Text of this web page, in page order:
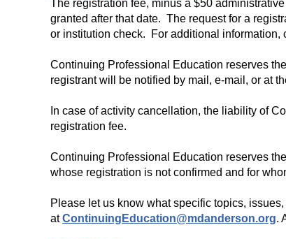
The registration fee, minus a $50
granted after that date. The request for a
or institution check. For additional information,
Continuing Professional Education reserves
registrant will be notified by mail, e-mail, or at
In case of activity cancellation, the liability of
registration fee.
Continuing Professional Education reserves
whose registration is not confirmed and for
Please let us know what specific topics,
atContinuingEducation@mdanderson.org.